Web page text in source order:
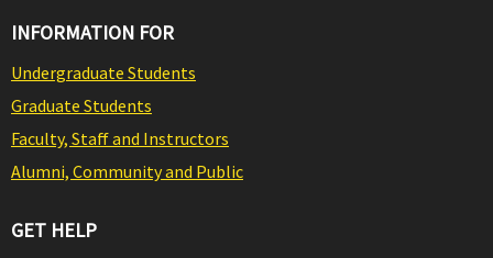
INFORMATION FOR
Undergraduate Students
Graduate Students
Faculty, Staff and Instructors
Alumni, Community and Public
GET HELP